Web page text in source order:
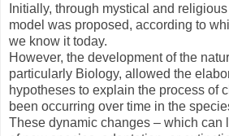
Initially, through mystical and
model was proposed, according to
we know it today.
However, the development of the
particularly Biology, allowed the
hypotheses to explain the process of
been occurring over time in the
These dynamic changes – which can